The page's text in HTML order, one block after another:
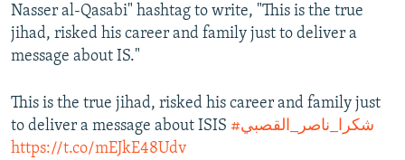
Nasser al-Qasabi" hashtag to write, "This is the true
jihad, risked his career and family just to deliver a
message about IS."
This is the true jihad, risked his career and family just
to deliver a message about ISIS
#شكرا_ناصر_القصبي
https://t.co/mEJkE48Udv